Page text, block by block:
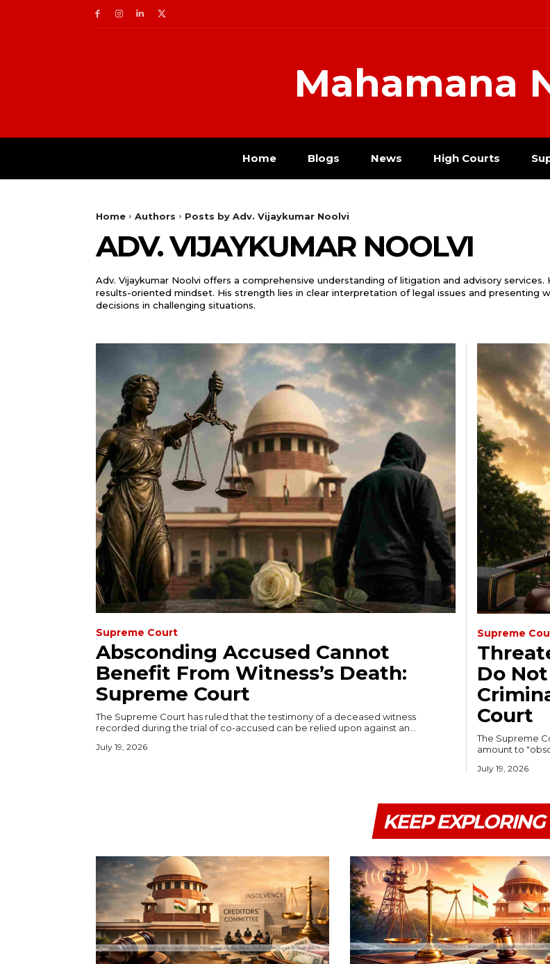
Mahamana
Home Blogs News High Courts
Home Authors Posts by Adv. Vijaykumar Noolvi
ADV. VIJAYKUMAR NOOLVI
Adv. Vijaykumar Noolvi offers a comprehensive understanding of litigation and advisory
results-oriented mindset. His strength lies in clear interpretation of legal issues and presenting
decisions in challenging situations.
Supreme Court
Absconding Accused Cannot
Benefit From Witness’s Death:
Supreme Court
The Supreme Court has ruled that the testimony of a deceased witness
recorded during the trial of co-accused can be relied upon against an...
July 19, 2026
Supreme
Do
Court
The Supreme
amount to
July 19, 2026
KEEP EXPLORING